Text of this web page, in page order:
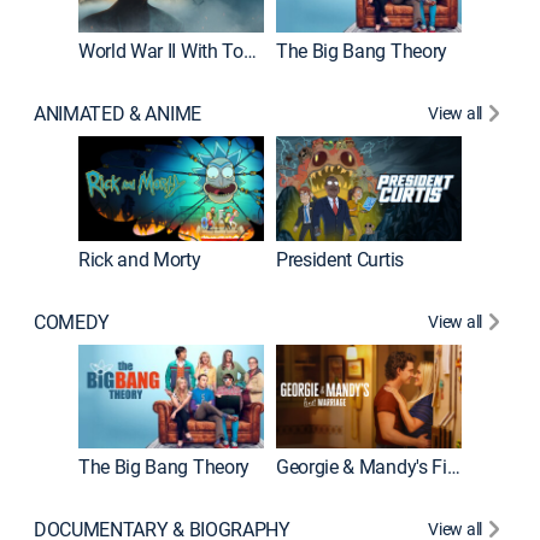
World War II With Tom Hanks The Big Bang Theory
ANIMATED & ANIME View all
Rick and Morty President Curtis
COMEDY View all
The Big Bang Theory Georgie & Mandy's First Marriage
DOCUMENTARY & BIOGRAPHY View all